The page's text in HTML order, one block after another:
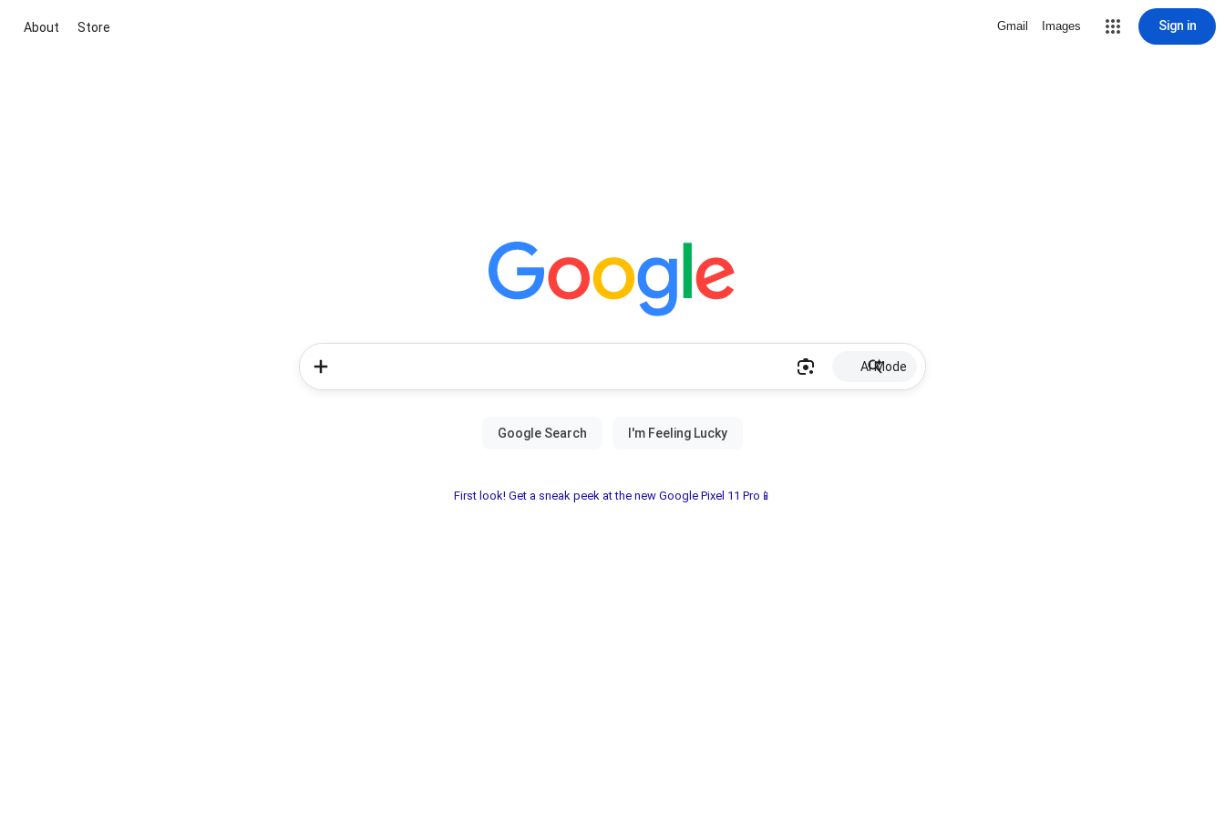
About Store Gmail Images Sign in
AI Mode
First look! Get a sneak peek at the new Google Pixel 11 Pro📱